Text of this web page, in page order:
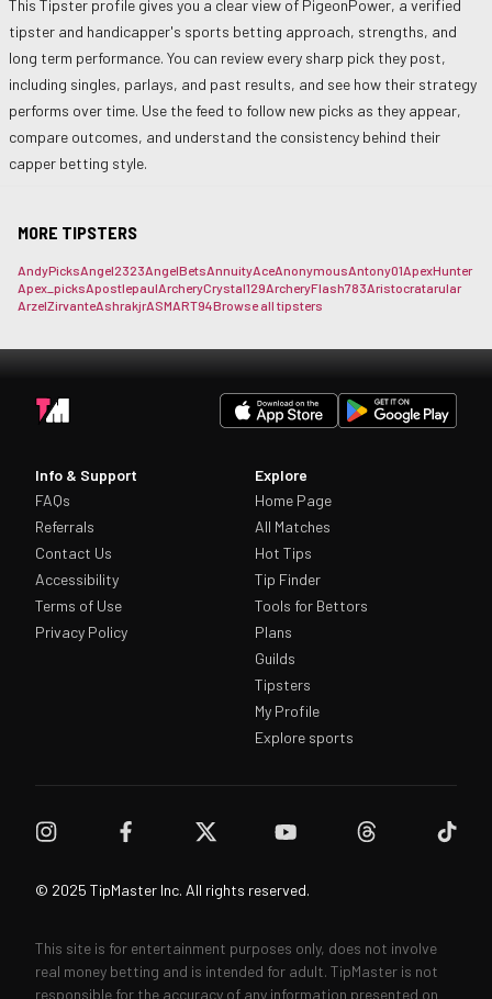
This Tipster profile gives you a clear view of PigeonPower, a verified
tipster and handicapper's sports betting approach, strengths, and
long term performance. You can review every sharp pick they post,
including singles, parlays, and past results, and see how their strategy
performs over time. Use the feed to follow new picks as they appear,
compare outcomes, and understand the consistency behind their
capper betting style.
MORE TIPSTERS
AndyPicksAngel2323AngelBetsAnnuityAceAnonymousAntony01ApexHunter
Apex_picksApostlepaulArcheryCrystal129ArcheryFlash783Aristocratarular
ArzelZirvanteAshrakjrASMART94Browse all tipsters
Info & Support
FAQs
Referrals
Contact Us
Accessibility
Terms of Use
Privacy Policy
Explore
Home Page
All Matches
Hot Tips
Tip Finder
Tools for Bettors
Plans
Guilds
Tipsters
My Profile
Explore sports
© 2025 TipMaster Inc. All rights reserved.
This site is for entertainment purposes only, does not involve
real money betting and is intended for adult. TipMaster is not
responsible for the accuracy of any information presented on